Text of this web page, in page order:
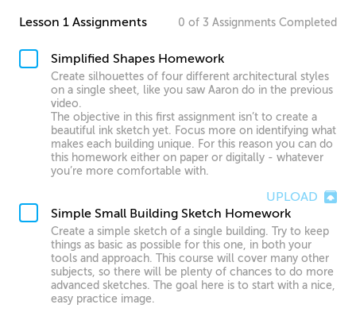
Lesson 1 Assignments 0 of 3 Assignments Completed
Simplified Shapes Homework
Create silhouettes of four different architectural styles
on a single sheet, like you saw Aaron do in the previous
video.
The objective in this first assignment isn’t to create a
beautiful ink sketch yet. Focus more on identifying what
makes each building unique. For this reason you can do
this homework either on paper or digitally - whatever
you’re more comfortable with.
UPLOAD
Simple Small Building Sketch Homework
Create a simple sketch of a single building. Try to keep
things as basic as possible for this one, in both your
tools and approach. This course will cover many other
subjects, so there will be plenty of chances to do more
advanced sketches. The goal here is to start with a nice,
easy practice image.